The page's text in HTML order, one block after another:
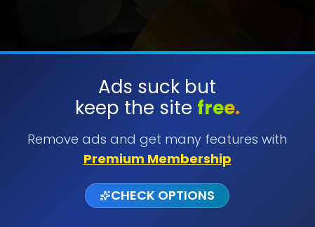
Ads suck but
keep the site free.
Remove ads and get many features with
Premium Membership
CHECK OPTIONS
SUBMIT